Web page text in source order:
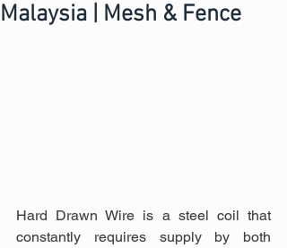
Malaysia | Mesh & Fence
Hard Drawn Wire is a steel coil that
constantly requires supply by both